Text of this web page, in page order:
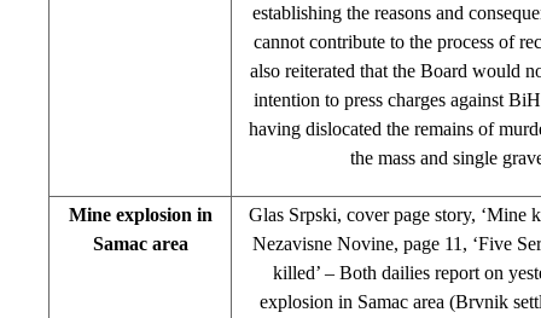
establishing the reasons and
cannot contribute to the process of
also reiterated that the Board would
intention to press charges against
having dislocated the remains of
the mass and single
Mine explosion in
Samac area
Glas Srpski, cover page story, ‘Mine
Nezavisne Novine, page 11, ‘Five
killed’ – Both dailies report on
explosion in Samac area (Brvnik